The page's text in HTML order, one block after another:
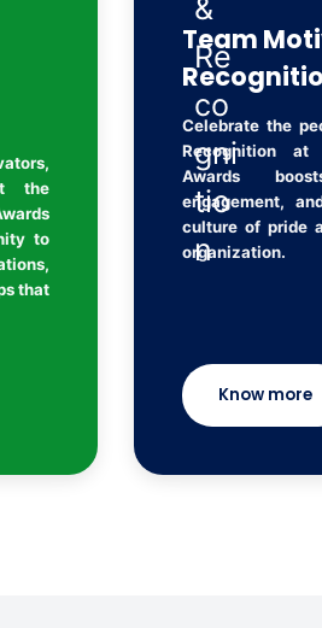
the
to
that
Team
Celebrate the
Recognition at
Awards
engagement,
culture of pride
organization.
Know more